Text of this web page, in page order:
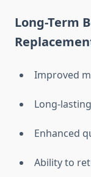
Long-Term
Improved
Long-
Enhanced
Ability to